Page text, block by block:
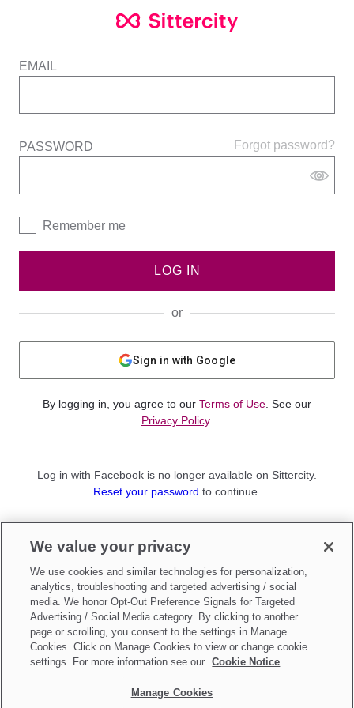
EMAIL
Forgot password?
PASSWORD
Remember me
LOG IN
or
Sign in with Google
By logging in, you agree to our Terms of Use . See our
Privacy Policy.
Log in with Facebook is no longer available on Sittercity.
Reset your password to continue.
Sign up as aParent
Make updates toDo Not Sell My Personal Information
We value your privacy
We use cookies and similar technologies for personalization,
analytics, troubleshooting and targeted advertising / social
media. We honor Opt-Out Preference Signals for Targeted
Advertising / Social Media category. By clicking to another
page or scrolling, you consent to the settings in Manage
Cookies. Click on Manage Cookies to view or change cookie
settings. For more information see our
Cookie Notice
Manage Cookies